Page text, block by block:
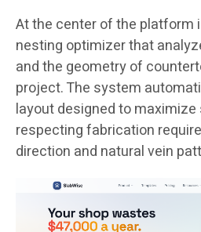
At the center of the platform
nesting optimizer that
and the geometry of
project. The system
layout designed to maximize
respecting fabrication
direction and natural vein